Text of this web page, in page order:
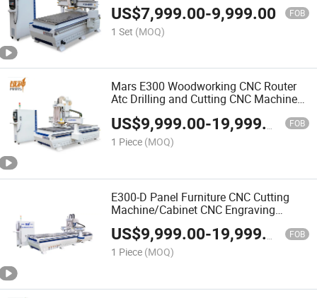
Machine for Furniture and PVC Board
Processing
US$7,999.00-9,999.00 FOB
1 Set (MOQ)
Mars E300 Woodworking CNC Router
Atc Drilling and Cutting CNC Machine
for Wooden Panel Furniture Processing
US$9,999.00-19,999.00 FOB
1 Piece (MOQ)
E300-D Panel Furniture CNC Cutting
Machine/Cabinet CNC Engraving
Machine Double Working Table CNC
Carving Machine Customizable
US$9,999.00-19,999.00 FOB
1 Piece (MOQ)